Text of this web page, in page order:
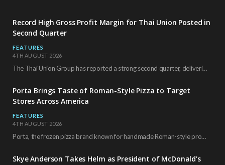
Record High Gross Profit Margin for Thai Union Posted in
Second Quarter
FEATURES
4TH AUGUST 2026
The Thai Union Group has reported a strong second quarter, delivering an all-time high gross…
Porta Brings Taste of Roman-Style Pizza to Target
Stores Across America
FEATURES
4TH AUGUST 2026
Porta, the frozen pizza brand known for handmade Roman-style products and authentic Italian ingredients, is…
Skye Anderson Takes Helm as President of McDonald’s